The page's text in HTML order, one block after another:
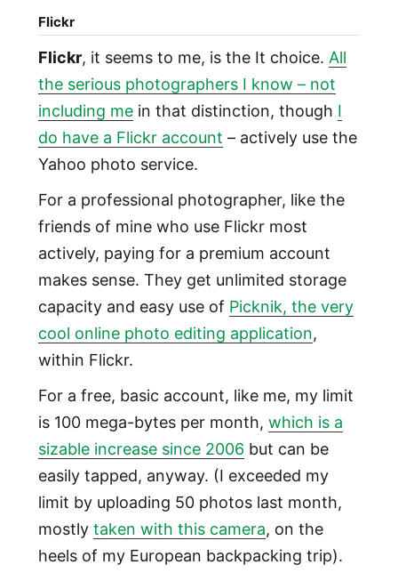
Flickr
Flickr, it seems to me, is the It choice. All
the serious photographers I know – not
including mein that distinction, though I
do have a Flickr account – actively use the
Yahoo photo service.
For a professional photographer, like the
friends of mine who use Flickr most
actively, paying for a premium account
makes sense. They get unlimited storage
capacity and easy use of Picknik, the very
cool online photo editing application,
within Flickr.
For a free, basic account, like me, my limit
is 100 mega-bytes per month, which is a
sizable increase since 2006 but can be
easily tapped, anyway. (I exceeded my
limit by uploading 50 photos last month,
mostly taken with this camera, on the
heels of my European backpacking trip).